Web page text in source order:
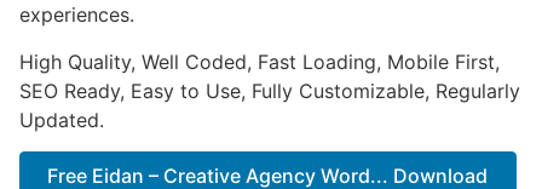
experiences.
High Quality, Well Coded, Fast Loading, Mobile First,
SEO Ready, Easy to Use, Fully Customizable, Regularly
Updated.
Free Eidan – Creative Agency Word... Download